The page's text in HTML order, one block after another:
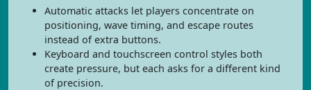
Automatic attacks let players concentrate on
positioning, wave timing, and escape routes
instead of extra buttons.
Keyboard and touchscreen control styles both
create pressure, but each asks for a different kind
of precision.